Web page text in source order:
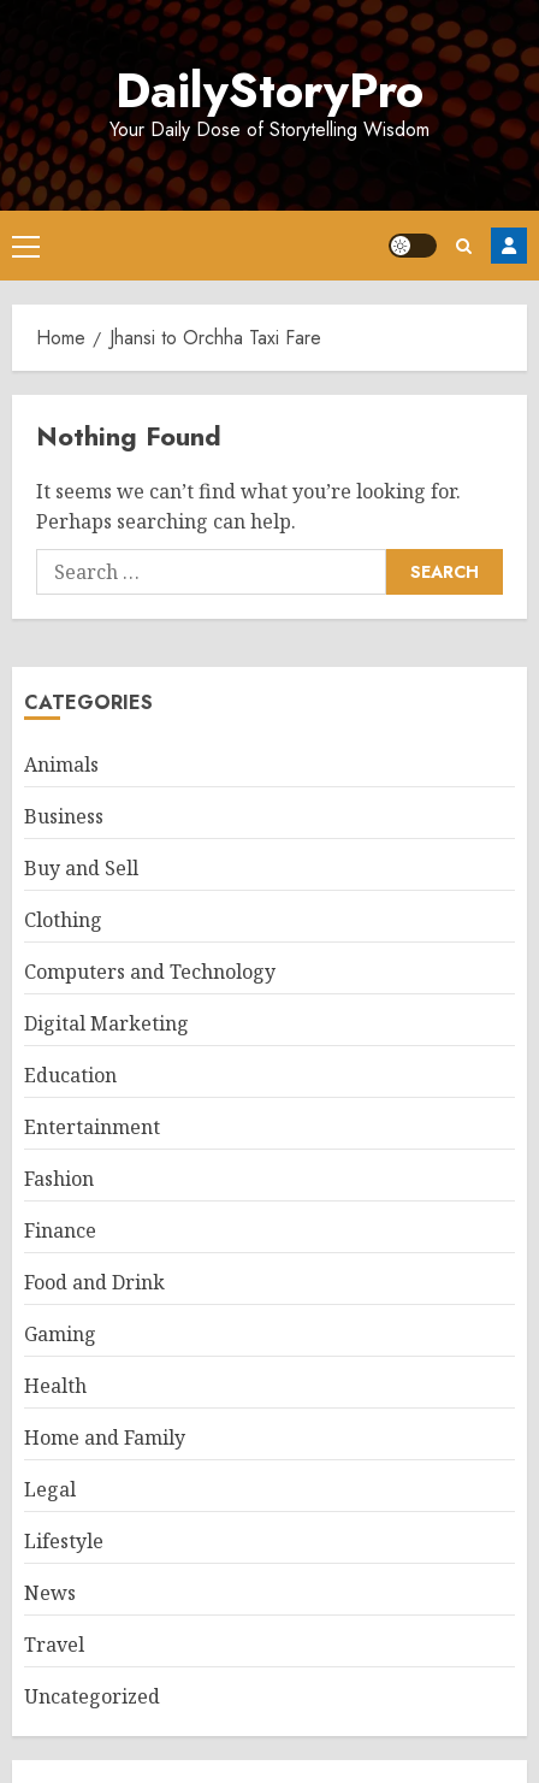
DailyStoryPro
Your Daily Dose of Storytelling Wisdom
Primary
Menu
Home Jhansi to Orchha Taxi Fare
Nothing Found
It seems we can’t find what you’re looking for.
Perhaps searching can help.
Search
for:
CATEGORIES
Animals
Business
Buy and Sell
Clothing
Computers and Technology
Digital Marketing
Education
Entertainment
Fashion
Finance
Food and Drink
Gaming
Health
Home and Family
Legal
Lifestyle
News
Travel
Uncategorized